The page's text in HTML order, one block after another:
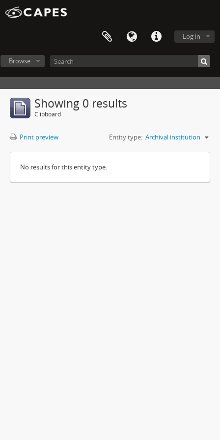
Log in
Browse
Showing 0 results
Clipboard
Print preview Entity type: Archival institution
No results for this entity type.